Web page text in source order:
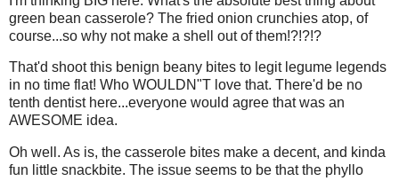
green bean casserole? The fried onion crunchies atop, of
course...so why not make a shell out of them!?!?!?
That'd shoot this benign beany bites to legit legume legends
in no time flat! Who WOULDN"T love that. There'd be no
tenth dentist here...everyone would agree that was an
AWESOME idea.
Oh well. As is, the casserole bites make a decent, and kinda
fun little snackbite. The issue seems to be that the phyllo